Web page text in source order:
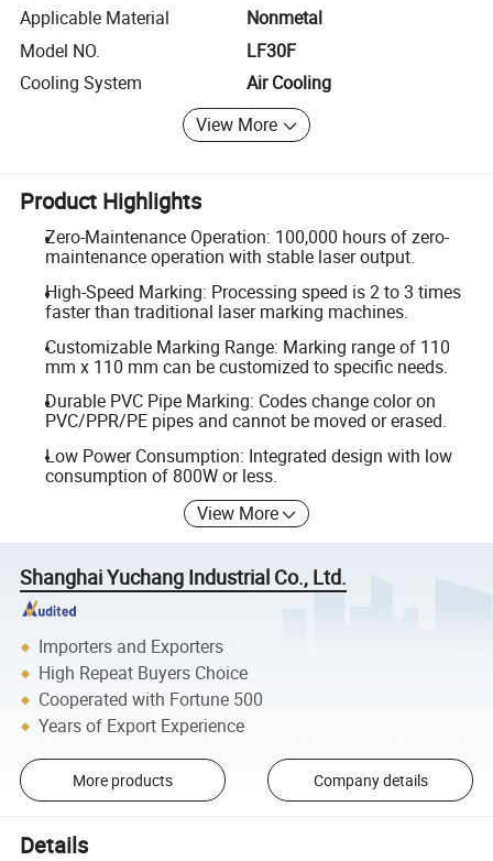
Applicable Material
Nonmetal
Model NO.
LF30F
Cooling System
Air Cooling
View More
Product Highlights
Zero-Maintenance Operation: 100,000 hours of zero-
maintenance operation with stable laser output.
High-Speed Marking: Processing speed is 2 to 3 times
faster than traditional laser marking machines.
Customizable Marking Range: Marking range of 110
mm x 110 mm can be customized to specific needs.
Durable PVC Pipe Marking: Codes change color on
PVC/PPR/PE pipes and cannot be moved or erased.
Low Power Consumption: Integrated design with low
consumption of 800W or less.
View More
Shanghai Yuchang Industrial Co., Ltd.
Importers and Exporters
High Repeat Buyers Choice
Cooperated with Fortune 500
Years of Export Experience
More products Company details
Details